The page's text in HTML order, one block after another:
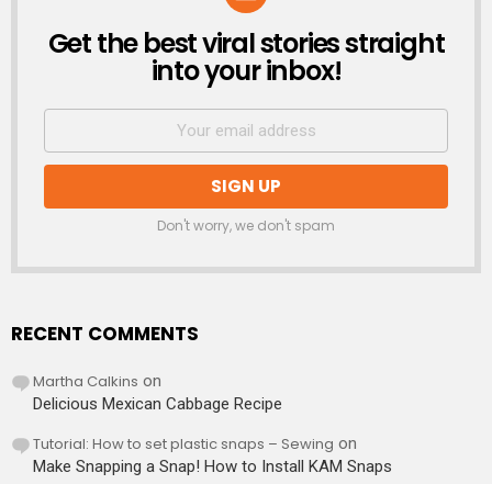
NEWSLETTER
Get the best viral stories straight
into your inbox!
Don't worry, we don't spam
RECENT COMMENTS
Martha Calkins on
Delicious Mexican Cabbage Recipe
Tutorial: How to set plastic snaps – Sewing on
Make Snapping a Snap! How to Install KAM Snaps